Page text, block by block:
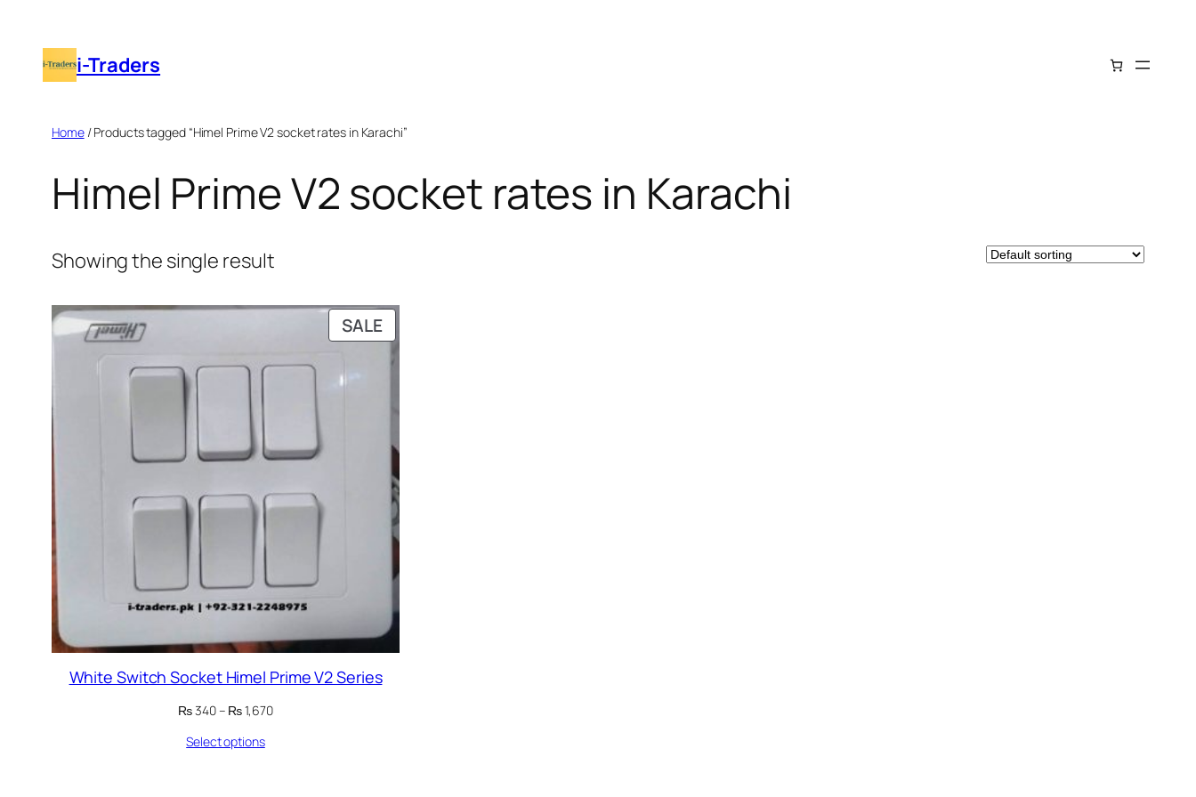
contenti-Traders
Home/ Products tagged “Himel Prime V2 socket rates in Karachi”
Himel Prime V2 socket rates in Karachi
Showing the single result
SALEPRODUCT
ON
SALE
White Switch Socket Himel Prime V2 Series
₨340– ₨1,670Price
Select options